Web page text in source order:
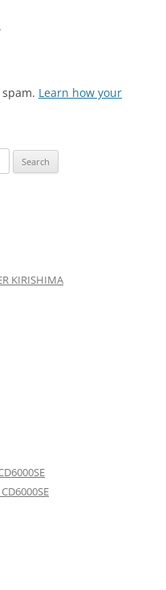
Learn how your
KIRISHIMA